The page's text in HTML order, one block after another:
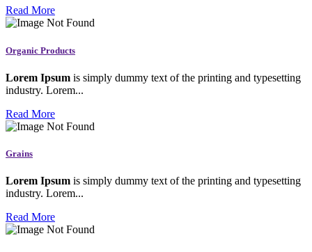
Read More
Organic Products
Lorem Ipsum is simply dummy text of the printing and typesetting
industry. Lorem...
Read More
Grains
Lorem Ipsum is simply dummy text of the printing and typesetting
industry. Lorem...
Read More